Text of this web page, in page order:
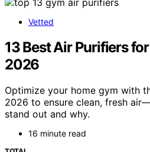
Vetted
13 Best Air Purifiers
2026
Optimize your home gym with
2026 to ensure clean, fresh
stand out and why.
16 minute read